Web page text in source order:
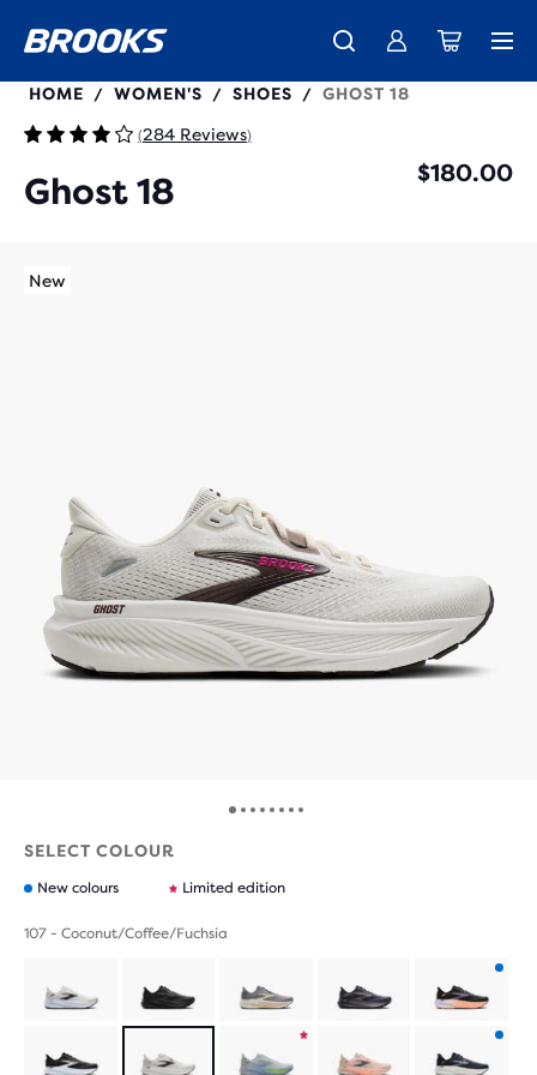
120482
HOME / WOMEN'S / SHOES / GHOST 18
(284 Reviews)
Ghost 18 $180.00
New
SELECT COLOUR
New colours Limited edition
107 - Coconut/Coffee/Fuchsia
Product
with